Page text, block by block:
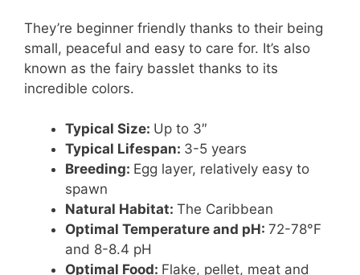
They’re beginner friendly thanks to their being
small, peaceful and easy to care for. It’s also
known as the fairy basslet thanks to its
incredible colors.
Typical Size: Up to 3″
Typical Lifespan: 3-5 years
Breeding: Egg layer, relatively easy to
spawn
Natural Habitat: The Caribbean
Optimal Temperature and pH: 72-78°F
and 8-8.4 pH
Optimal Food: Flake, pellet, meat and